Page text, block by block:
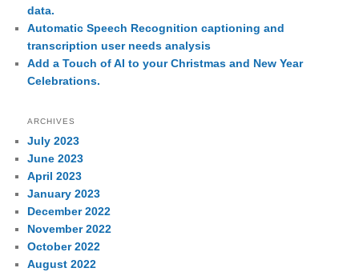
data.
Automatic Speech Recognition captioning and
transcription user needs analysis
Add a Touch of AI to your Christmas and New Year
Celebrations.
ARCHIVES
July 2023
June 2023
April 2023
January 2023
December 2022
November 2022
October 2022
August 2022